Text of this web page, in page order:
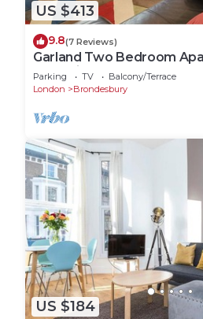
US $413
9.8(7 Reviews)
Garland Two Bedroom
to Station
Parking TV
Balcony/Terrace
London
Brondesbury
US $184